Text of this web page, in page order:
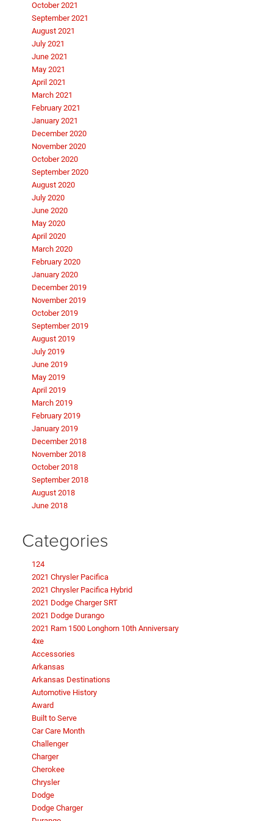
October 2021
September 2021
August 2021
July 2021
June 2021
May 2021
April 2021
March 2021
February 2021
January 2021
December 2020
November 2020
October 2020
September 2020
August 2020
July 2020
June 2020
May 2020
April 2020
March 2020
February 2020
January 2020
December 2019
November 2019
October 2019
September 2019
August 2019
July 2019
June 2019
May 2019
April 2019
March 2019
February 2019
January 2019
December 2018
November 2018
October 2018
September 2018
August 2018
June 2018
Categories
124
2021 Chrysler Pacifica
2021 Chrysler Pacifica Hybrid
2021 Dodge Charger SRT
2021 Dodge Durango
2021 Ram 1500 Longhorn 10th Anniversary
4xe
Accessories
Arkansas
Arkansas Destinations
Automotive History
Award
Built to Serve
Car Care Month
Challenger
Charger
Cherokee
Chrysler
Dodge
Dodge Charger